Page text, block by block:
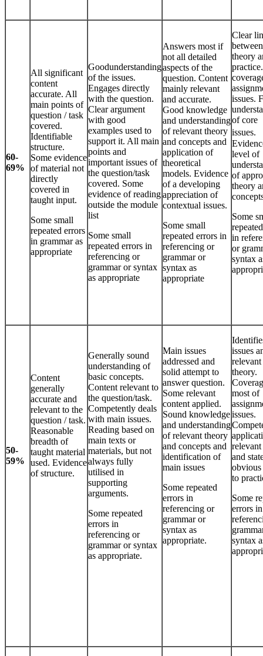
60-
69%
All significant
content
accurate. All
main points of
question / task
covered.
Identifiable
structure.
Some evidence
of material not
directly
covered in
taught input.
Some small
repeated errors
in grammar as
appropriate
Goodunderstanding
of the issues.
Engages directly
with the question.
Clear argument
with good
examples used to
support it. All main
points and
important issues of
the question/task
covered. Some
evidence of reading
outside the module
list
Some small
repeated errors in
referencing or
grammar or syntax
as appropriate
Answers most if
not all detailed
aspects of the
question. Content
mainly relevant
and accurate.
Good knowledge
and understanding
of relevant theory
and concepts and
application of
theoretical
models. Evidence
of a developing
appreciation of
contextual issues.
Some small
repeated errors in
referencing or
grammar or
syntax as
appropriate
Clear
between
theory
issues.
of core
issues.
level of
of
theory
Some
in
or
syntax
50-
59%
Content
generally
accurate and
relevant to the
question / task.
Reasonable
breadth of
taught material
used. Evidence
of structure.
Generally sound
understanding of
basic concepts.
Content relevant to
the question/task.
Competently deals
with main issues.
Reading based on
main texts or
materials, but not
always fully
utilised in
supporting
arguments.
Some repeated
errors in
referencing or
grammar or syntax
as appropriate.
Main issues
addressed and
solid attempt to
answer question.
Some relevant
content applied.
Sound knowledge
and understanding
of relevant theory
and concepts and
identification of
main issues
Some repeated
errors in
referencing or
grammar or
syntax as
appropriate.
issues
relevant
theory.
most of
issues.
and
to
Some
errors in
syntax